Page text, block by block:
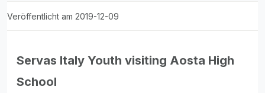
Veröffentlicht am 2019-12-09
Servas Italy Youth visiting Aosta High
School